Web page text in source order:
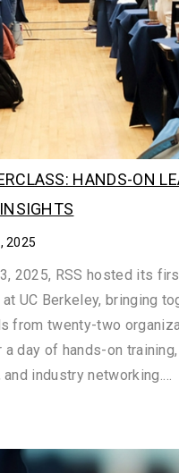
HANDS-ON
2025
2025, RSS hosted its
UC Berkeley, bringing
from twenty-two
a day of hands-on
industry networking.…